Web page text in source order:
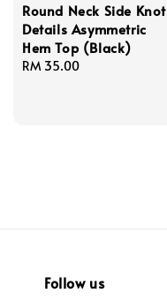
Round Neck Side Knot
Details Asymmetric
Hem Top (Black)
Regular
RM 35.00
Follow us